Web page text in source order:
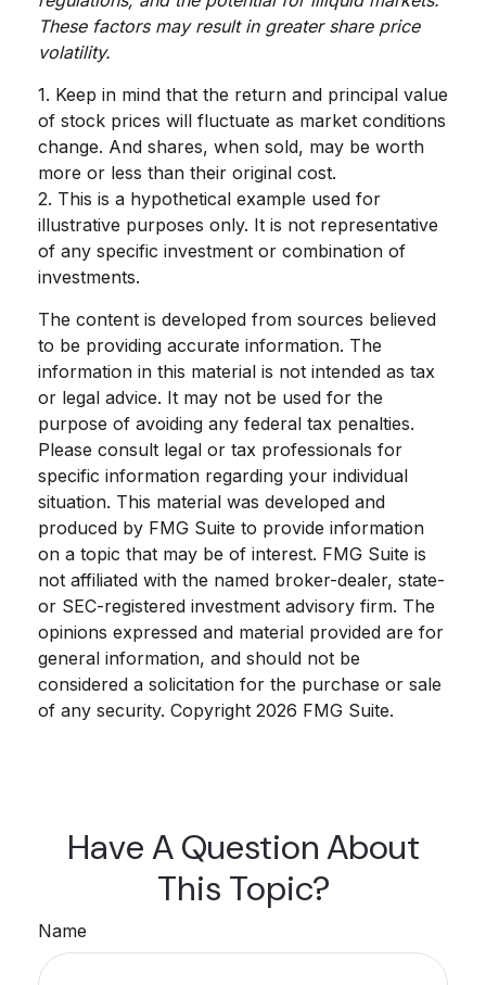
These factors may result in greater share price
volatility.
1. Keep in mind that the return and principal value
of stock prices will fluctuate as market conditions
change. And shares, when sold, may be worth
more or less than their original cost.
2. This is a hypothetical example used for
illustrative purposes only. It is not representative
of any specific investment or combination of
investments.
The content is developed from sources believed
to be providing accurate information. The
information in this material is not intended as tax
or legal advice. It may not be used for the
purpose of avoiding any federal tax penalties.
Please consult legal or tax professionals for
specific information regarding your individual
situation. This material was developed and
produced by FMG Suite to provide information
on a topic that may be of interest. FMG Suite is
not affiliated with the named broker-dealer, state-
or SEC-registered investment advisory firm. The
opinions expressed and material provided are for
general information, and should not be
considered a solicitation for the purchase or sale
of any security. Copyright 2026 FMG Suite.
Have A Question About
This Topic?
Name